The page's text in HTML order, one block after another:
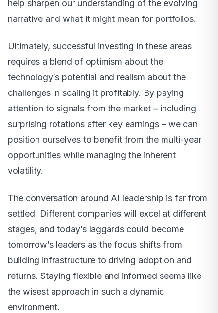
help sharpen our understanding of the evolving
narrative and what it might mean for portfolios.
Ultimately, successful investing in these areas
requires a blend of optimism about the
technology’s potential and realism about the
challenges in scaling it profitably. By paying
attention to signals from the market – including
surprising rotations after key earnings – we can
position ourselves to benefit from the multi-year
opportunities while managing the inherent
volatility.
The conversation around AI leadership is far from
settled. Different companies will excel at different
stages, and today’s laggards could become
tomorrow’s leaders as the focus shifts from
building infrastructure to driving adoption and
returns. Staying flexible and informed seems like
the wisest approach in such a dynamic
environment.